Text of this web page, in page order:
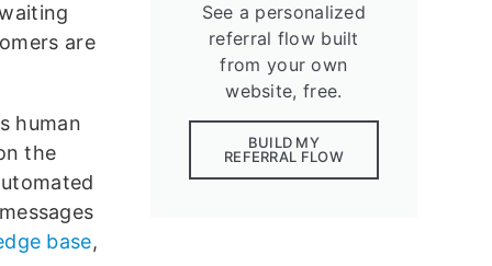
are
human
the
base,
See a personalized
referral flow built
from your own
website, free.
BUILD MY
REFERRAL FLOW